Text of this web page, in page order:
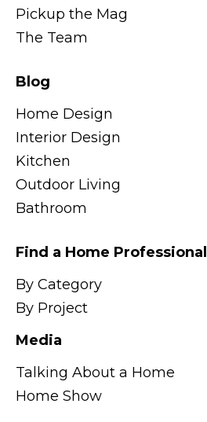
Pickup the Mag
The Team
Blog
Home Design
Interior Design
Kitchen
Outdoor Living
Bathroom
Find a Home Professional
By Category
By Project
Media
Talking About a Home
Home Show